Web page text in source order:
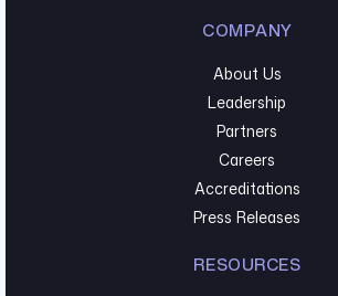
COMPANY
About Us
Leadership
Partners
Careers
Accreditations
Press Releases
RESOURCES